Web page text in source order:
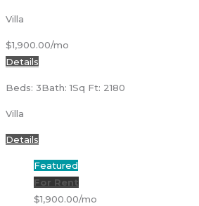
Villa
$1,900.00/mo
Details
Beds: 3Bath: 1Sq Ft: 2180
Villa
Details
Featured
For Rent
$1,900.00/mo